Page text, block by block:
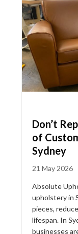
Don’t
of
Sydney
21 May 2026
Absolute
upholstery in
pieces,
lifespan. In
businesses